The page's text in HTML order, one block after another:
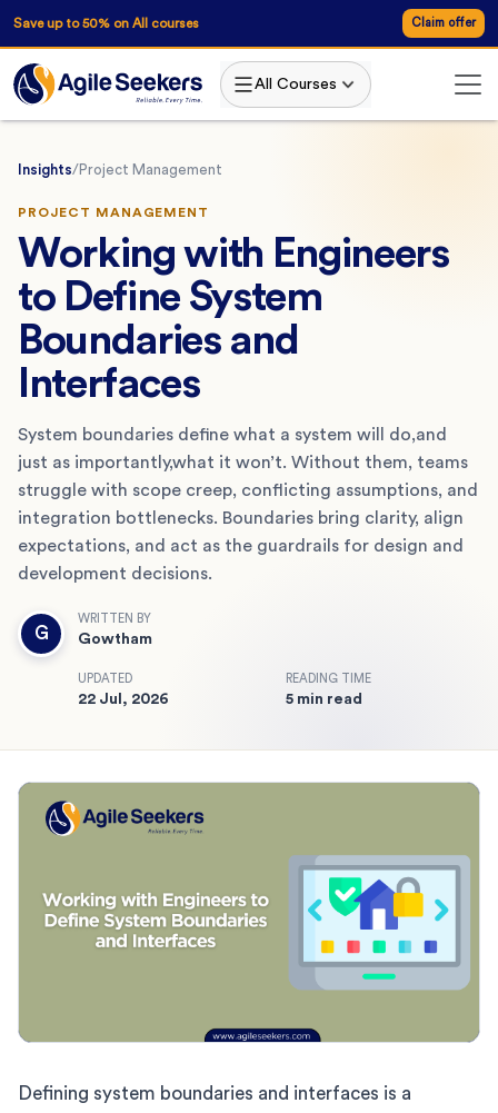
Save up to 50% on All courses Claim offer
All Courses
Insights/Project Management
PROJECT MANAGEMENT
Working with Engineers
to Define System
Boundaries and
Interfaces
System boundaries define what a system will do,and
just as importantly,what it won’t. Without them, teams
struggle with scope creep, conflicting assumptions, and
integration bottlenecks. Boundaries bring clarity, align
expectations, and act as the guardrails for design and
development decisions.
G
WRITTEN BY
Gowtham
UPDATED
22 Jul, 2026
READING TIME
5 min read
Defining system boundaries and interfaces is a